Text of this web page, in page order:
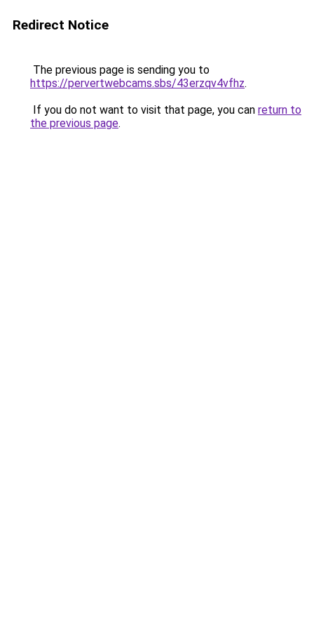
Redirect Notice
The previous page is sending you to
https://pervertwebcams.sbs/43erzqv4vfhz.
If you do not want to visit that page, you can return to
the previous page.